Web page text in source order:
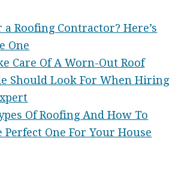
Roofing Contractor? Here’s
One
Care Of A Worn-Out Roof
Should Look For When Hiring
Of Roofing And How To
Perfect One For Your House